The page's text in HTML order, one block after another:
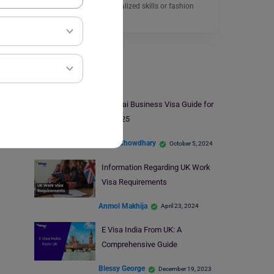
allows people with specialized skills or fashion
models…Read More
A Dubai Business Visa Guide for
2024-25
Anjali Chowdhary October 5, 2024
Information Regarding UK Work
Visa Requirements
Anmol Makhija April 23, 2024
E Visa India From UK: A
Comprehensive Guide
Blessy George December 19, 2023